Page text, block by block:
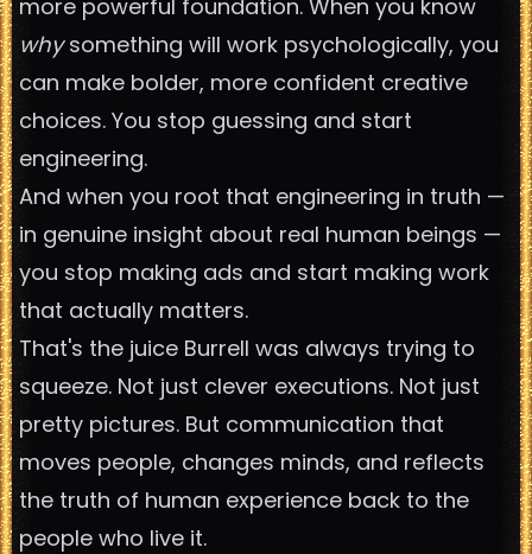
more powerful foundation. When you know
whysomething will work psychologically, you
can make bolder, more confident creative
choices. You stop guessing and start
engineering.
And when you root that engineering in truth —
in genuine insight about real human beings —
you stop making ads and start making work
that actually matters.
That's the juice Burrell was always trying to
squeeze. Not just clever executions. Not just
pretty pictures. But communication that
moves people, changes minds, and reflects
the truth of human experience back to the
people who live it.